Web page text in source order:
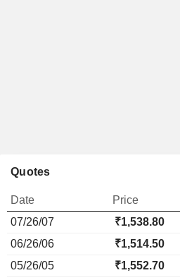
Quotes
Date Price
07/26/07
₹1,538.80
06/26/06
₹1,514.50
05/26/05
₹1,552.70